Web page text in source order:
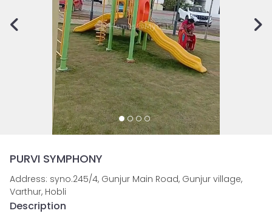
PURVI SYMPHONY
Address: syno.245/4, Gunjur Main Road, Gunjur village,
Varthur, Hobli
Description